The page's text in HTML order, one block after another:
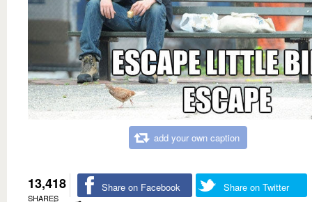
add your own caption
13,418
SHARES
Share on Facebook Share on Twitter